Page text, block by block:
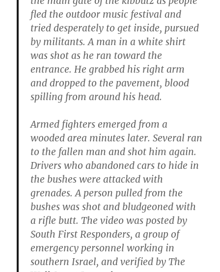
fled the outdoor music festival and
tried desperately to get inside, pursued
by militants. A man in a white shirt
was shot as he ran toward the
entrance. He grabbed his right arm
and dropped to the pavement, blood
spilling from around his head.
Armed fighters emerged from a
wooded area minutes later. Several ran
to the fallen man and shot him again.
Drivers who abandoned cars to hide in
the bushes were attacked with
grenades. A person pulled from the
bushes was shot and bludgeoned with
a rifle butt. The video was posted by
South First Responders, a group of
emergency personnel working in
southern Israel, and verified by The